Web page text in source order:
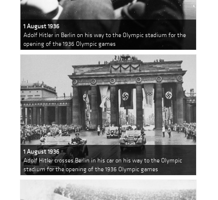
1 August 1936
Adolf Hitler in Berlin on his way to the Olympic stadium for the
opening of the 1936 Olympic games
1 August 1936
Adolf Hitler crosses Berlin in his car on his way to the Olympic
stadium for the opening of the 1936 Olympic games